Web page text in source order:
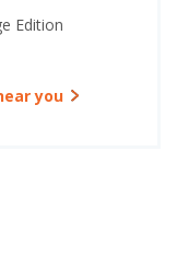
Edition
you